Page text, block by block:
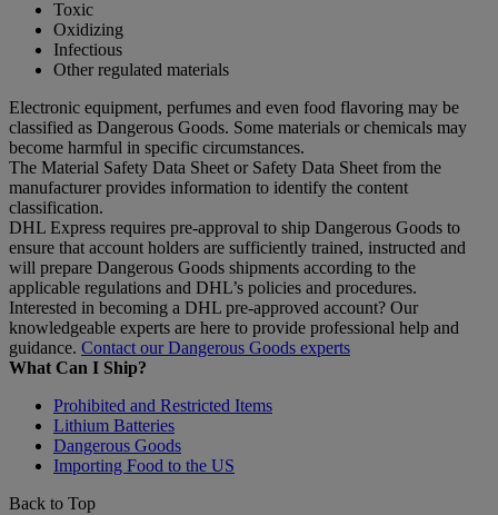
Toxic
Oxidizing
Infectious
Other regulated materials
Electronic equipment, perfumes and even food flavoring may be
classified as Dangerous Goods. Some materials or chemicals may
become harmful in specific circumstances.
The Material Safety Data Sheet or Safety Data Sheet from the
manufacturer provides information to identify the content
classification.
DHL Express requires pre-approval to ship Dangerous Goods to
ensure that account holders are sufficiently trained, instructed and
will prepare Dangerous Goods shipments according to the
applicable regulations and DHL’s policies and procedures.
Interested in becoming a DHL pre-approved account? Our
knowledgeable experts are here to provide professional help and
guidance. Contact our Dangerous Goods experts
What Can I Ship?
Prohibited and Restricted Items
Lithium Batteries
Dangerous Goods
Importing Food to the US
Back to Top